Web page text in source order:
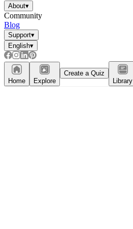
About▾
Community
Blog
Support▾
English▾
Home Explore
Create a Quiz
Library